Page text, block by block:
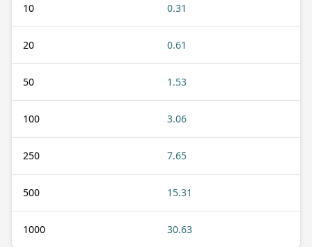
10 0.31
20 0.61
50 1.53
100 3.06
250 7.65
500 15.31
1000 30.63